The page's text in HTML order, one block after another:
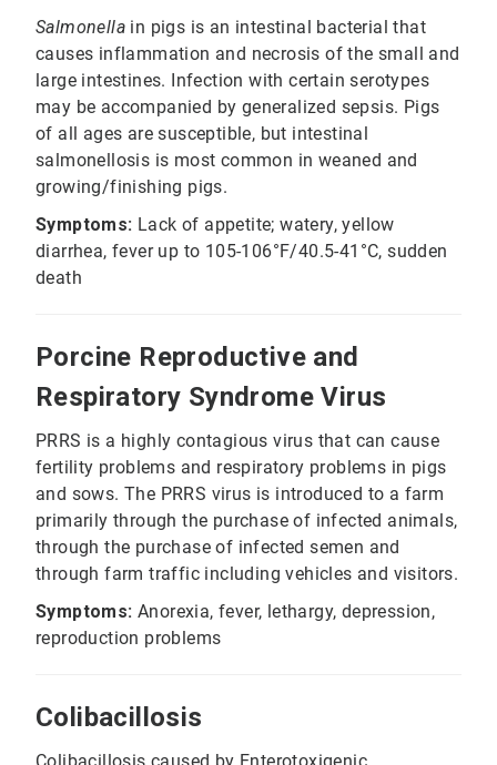
Salmonella in pigs is an intestinal bacterial that
causes inflammation and necrosis of the small and
large intestines. Infection with certain serotypes
may be accompanied by generalized sepsis. Pigs
of all ages are susceptible, but intestinal
salmonellosis is most common in weaned and
growing/finishing pigs.
Symptoms: Lack of appetite; watery, yellow
diarrhea, fever up to 105-106°F/40.5-41°C, sudden
death
Porcine Reproductive and
Respiratory Syndrome Virus
PRRS is a highly contagious virus that can cause
fertility problems and respiratory problems in pigs
and sows. The PRRS virus is introduced to a farm
primarily through the purchase of infected animals,
through the purchase of infected semen and
through farm traffic including vehicles and visitors.
Symptoms: Anorexia, fever, lethargy, depression,
reproduction problems
Colibacillosis